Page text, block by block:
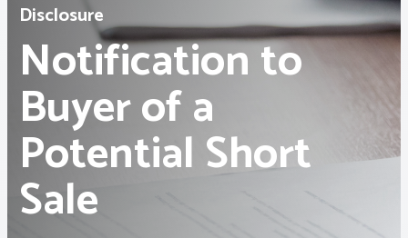
Membership
Webinars & Events
Buyers & Sellers
Disclosure
Notification to
Buyer of a
Potential Short
Sale